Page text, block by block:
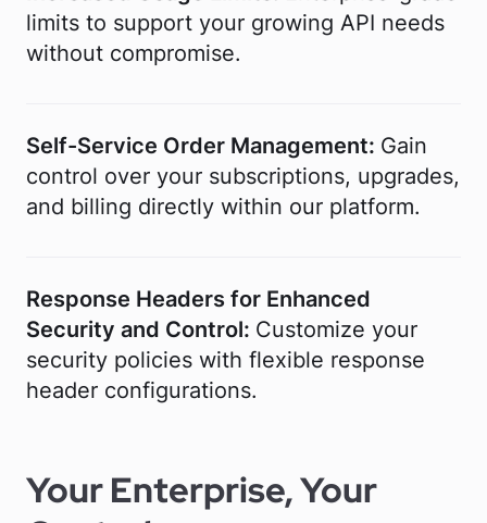
limits to support your growing API needs
without compromise.
Self-Service Order Management: Gain
control over your subscriptions, upgrades,
and billing directly within our platform.
Response Headers for Enhanced
Security and Control: Customize your
security policies with flexible response
header configurations.
Your Enterprise, Your